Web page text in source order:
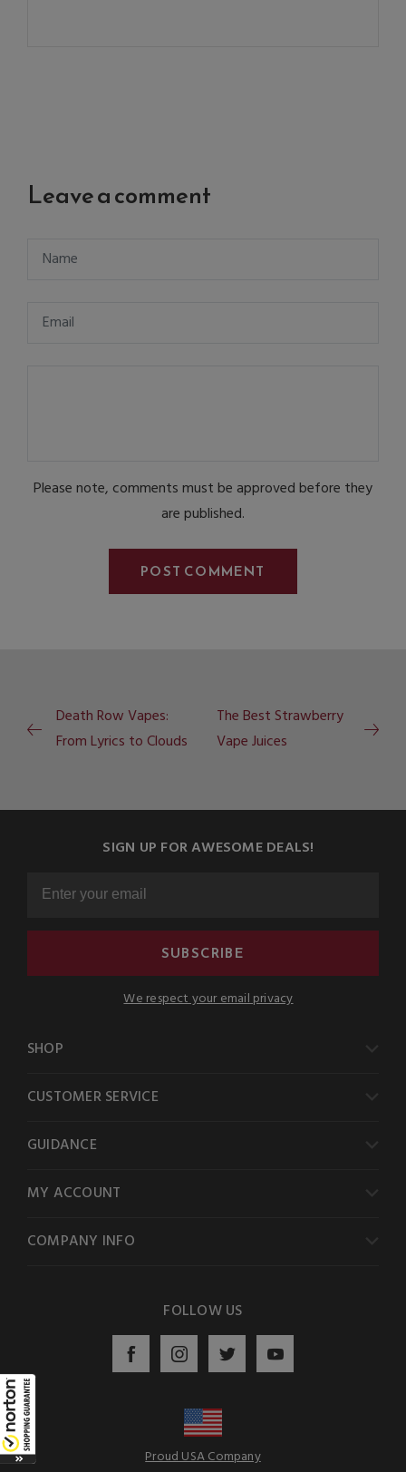
Leave a comment
Please note, comments must be approved before they
are published.
Death Row Vapes:
From Lyrics to Clouds
The Best Strawberry
Vape Juices
SIGN UP FOR AWESOME DEALS!
SUBSCRIBE
We respect your email privacy
SHOP
CUSTOMER SERVICE
GUIDANCE
MY ACCOUNT
COMPANY INFO
FOLLOW US
Proud USA Company